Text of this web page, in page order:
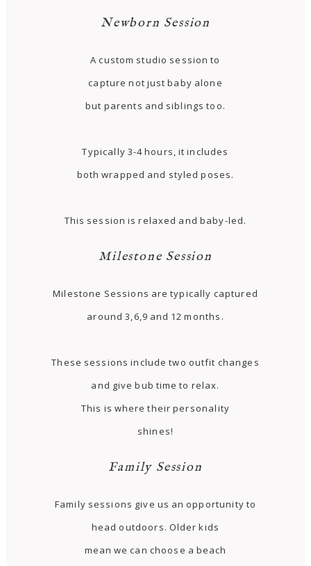
Newborn Session
A custom studio session to
capture not just baby alone
but parents and siblings too.
Typically 3-4 hours, it includes
both wrapped and styled poses.
This session is relaxed and baby-led.
Milestone Session
Milestone Sessions are typically captured
around 3,6,9 and 12 months.
These sessions include two outfit changes
and give bub time to relax.
This is where their personality
shines!
Family Session
Family sessions give us an opportunity to
head outdoors. Older kids
mean we can choose a beach